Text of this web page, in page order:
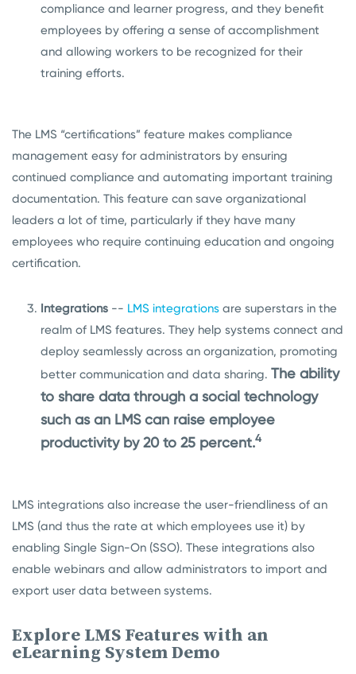
compliance and learner progress, and they benefit
employees by offering a sense of accomplishment
and allowing workers to be recognized for their
training efforts.
The LMS “certifications” feature makes compliance
management easy for administrators by ensuring
continued compliance and automating important training
documentation. This feature can save organizational
leaders a lot of time, particularly if they have many
employees who require continuing education and ongoing
certification.
Integrations -- LMS integrations are superstars in the
realm of LMS features. They help systems connect and
deploy seamlessly across an organization, promoting
better communication and data sharing. The ability
to share data through a social technology
such as an LMS can raise employee
productivity by 20 to 25 percent.4
LMS integrations also increase the user-friendliness of an
LMS (and thus the rate at which employees use it) by
enabling Single Sign-On (SSO). These integrations also
enable webinars and allow administrators to import and
export user data between systems.
Explore LMS Features with an
eLearning System Demo